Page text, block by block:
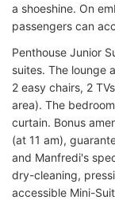
a shoeshine. On
passengers can
Penthouse Junior
suites. The lounge
2 easy chairs, 2
area). The
curtain. Bonus
(at 11 am),
and Manfredi's
dry-cleaning,
accessible Mini-